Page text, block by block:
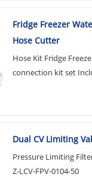
Fridge Freezer
Hose Cutter
Hose Kit Fridge
connection kit set
Dual CV Limiting
Pressure Limiting
Z-LCV-FPV-0104-50